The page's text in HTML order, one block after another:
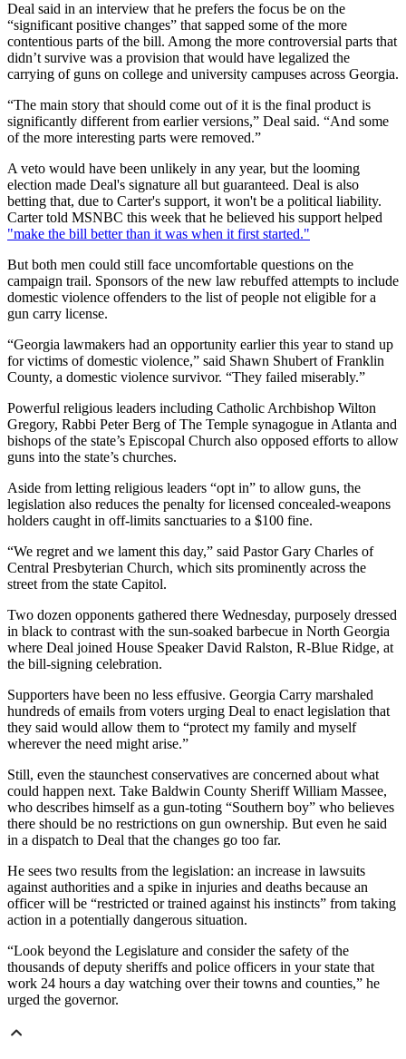
Deal said in an interview that he prefers the focus be on the
“significant positive changes” that sapped some of the more
contentious parts of the bill. Among the more controversial parts that
didn’t survive was a provision that would have legalized the
carrying of guns on college and university campuses across Georgia.
“The main story that should come out of it is the final product is
significantly different from earlier versions,” Deal said. “And some
of the more interesting parts were removed.”
A veto would have been unlikely in any year, but the looming
election made Deal's signature all but guaranteed. Deal is also
betting that, due to Carter's support, it won't be a political liability.
Carter told MSNBC this week that he believed his support helped
"make the bill better than it was when it first started."
But both men could still face uncomfortable questions on the
campaign trail. Sponsors of the new law rebuffed attempts to include
domestic violence offenders to the list of people not eligible for a
gun carry license.
“Georgia lawmakers had an opportunity earlier this year to stand up
for victims of domestic violence,” said Shawn Shubert of Franklin
County, a domestic violence survivor. “They failed miserably.”
Powerful religious leaders including Catholic Archbishop Wilton
Gregory, Rabbi Peter Berg of The Temple synagogue in Atlanta and
bishops of the state’s Episcopal Church also opposed efforts to allow
guns into the state’s churches.
Aside from letting religious leaders “opt in” to allow guns, the
legislation also reduces the penalty for licensed concealed-weapons
holders caught in off-limits sanctuaries to a $100 fine.
“We regret and we lament this day,” said Pastor Gary Charles of
Central Presbyterian Church, which sits prominently across the
street from the state Capitol.
Two dozen opponents gathered there Wednesday, purposely dressed
in black to contrast with the sun-soaked barbecue in North Georgia
where Deal joined House Speaker David Ralston, R-Blue Ridge, at
the bill-signing celebration.
Supporters have been no less effusive. Georgia Carry marshaled
hundreds of emails from voters urging Deal to enact legislation that
they said would allow them to “protect my family and myself
wherever the need might arise.”
Still, even the staunchest conservatives are concerned about what
could happen next. Take Baldwin County Sheriff William Massee,
who describes himself as a gun-toting “Southern boy” who believes
there should be no restrictions on gun ownership. But even he said
in a dispatch to Deal that the changes go too far.
He sees two results from the legislation: an increase in lawsuits
against authorities and a spike in injuries and deaths because an
officer will be “restricted or trained against his instincts” from taking
action in a potentially dangerous situation.
“Look beyond the Legislature and consider the safety of the
thousands of deputy sheriffs and police officers in your state that
work 24 hours a day watching over their towns and counties,” he
urged the governor.